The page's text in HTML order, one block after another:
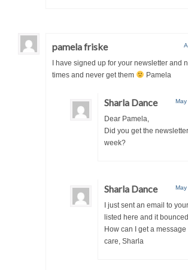
pamela friske
I have signed up for your newsletter and
times and never get them
Pamela
Sharla Dance
Dear Pamela,
Did you get the
week?
Sharla Dance
I just sent an email to
listed here and it
How can I get a message
care, Sharla